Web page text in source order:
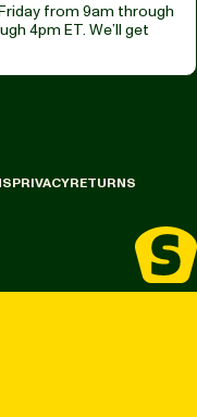
from 9am through
4pm ET. We’ll get
PRIVACYRETURNS